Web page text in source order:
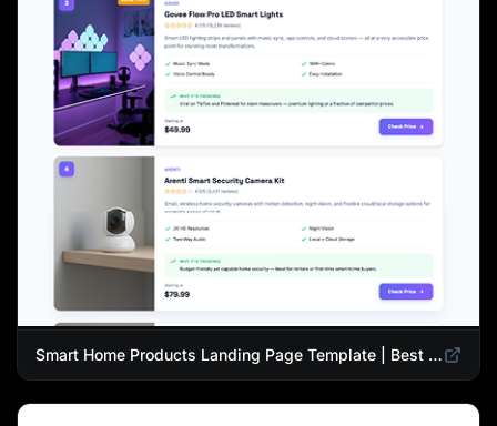
Smart Home Products Landing Page Template | Best Smart Devices for Modern Homes